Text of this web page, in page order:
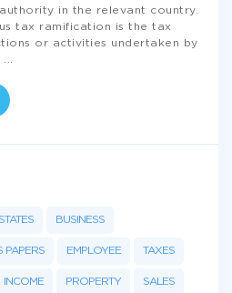
in the relevant country.
tax ramification is the tax
or activities undertaken by
BUSINESS
PAPERS EMPLOYEE TAXES
INCOME PROPERTY SALES